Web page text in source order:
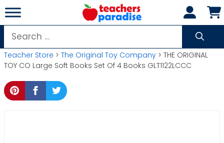
Skip
to
content
Search
for:
Teacher Store > The Original Toy Company > THE ORIGINAL
TOY CO Large Soft Books Set Of 4 Books GLT1122LCCC